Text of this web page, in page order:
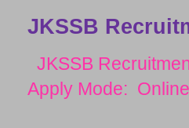
JKSSB
JKSSB
Apply Mode: